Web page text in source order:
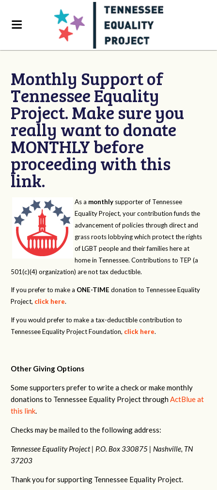
Monthly Support of
Tennessee Equality
Project. Make sure you
really want to donate
MONTHLY before
proceeding with this
link.
As a monthly supporter of Tennessee
Equality Project, your contribution funds the
advancement of policies through direct and
grass roots lobbying which protect the rights
of LGBT people and their families here at
home in Tennessee. Contributions to TEP (a
501(c)(4) organization) are not tax deductible.
If you prefer to make a ONE-TIME donation to Tennessee Equality
Project, click here.
If you would prefer to make a tax-deductible contribution to
Tennessee Equality Project Foundation, click here.
Other Giving Options
Some supporters prefer to write a check or make monthly
donations to Tennessee Equality Project throughActBlue at
this link.
Checks may be mailed to the following address:
Tennessee Equality Project | P.O. Box 330875 | Nashville, TN
37203
Thank you for supporting Tennessee Equality Project.